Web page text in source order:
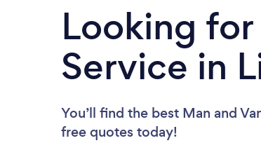
Looking
Service in
You’ll find the best Man and
free quotes today!